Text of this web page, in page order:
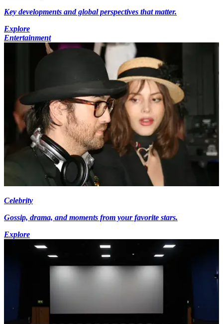
Key developments and global perspectives that matter.
Explore
Entertainment
Celebrity
Gossip, drama, and moments from your favorite stars.
Explore